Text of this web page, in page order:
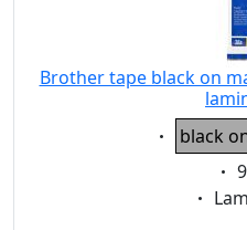
Brother tape black on
black